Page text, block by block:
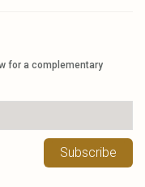
for a complementary
Subscribe